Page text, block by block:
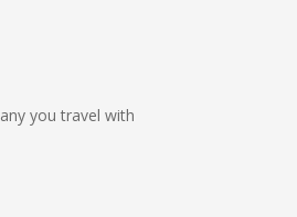
you travel with